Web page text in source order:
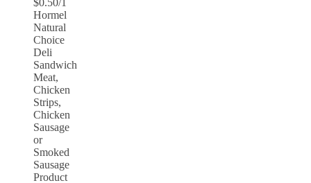
Hormel
Natural
Choice
Deli
Sandwich
Meat,
Chicken
Strips,
Chicken
Sausage
or
Smoked
Sausage
Product